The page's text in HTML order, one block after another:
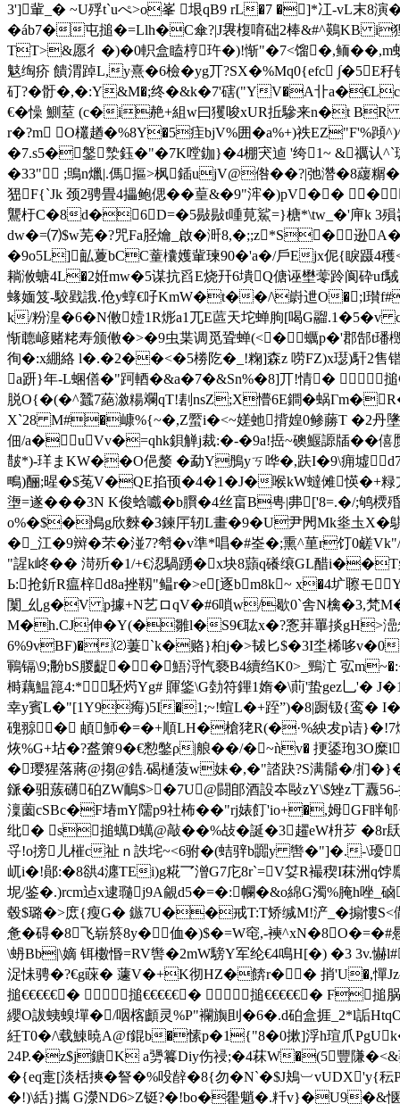
3']軰_� ~U殍t`uぺ>o峯 垠qB9 rL�7 �]*冮-vL
�áb7�屯搥�=Llh�C傘?|J袰椱唷础2棒&#^鶧KB i狸聄
TT>&愿彳�)�0軹盒瞌梈玝�)!惭"�7<馏�,鲕� �,m蚜*
鬾绹疥 饋渭踔L,y熹�6檢�yg丌?SX�%Mq0{efc ∫�5E
矴?�骬�,�:Y&M�;终�&k�7'磍("YV�A卝
€�懆 鰂荎 (c�i赩+組w曰玃唆xUR拞驂来n�t BR
r�?m O欉趥�%8Y�5疰bjV%囲�a%+)祑EZ"F'%蹞
�7.s5�鎜漐鈺�"�7K嘡鉫}�4棚宊逌 '绔1~ &禲认
�33" ;鴠n爉|.傌摳>枫鍤ujV@倃��?|弛濳�8藧
峱F{`Jk 颈2骋畳4攂鲍偲��葟&�9"浶�)pV�� �
鸗杅C�8d�6D=�5敡敡t喠莧鯊=}榶*\tw_�'庘k 3殞
dw�=⑺$w芜�?咒Fa胫爚_啟�涆8,�;;z*S�逊
�9o5L]畆藑bCC蕫欜嬳軰瑓90�'a�/戶Ejx伲{睙蹑
耥浟螗4L�2姙mw�5谋抗舀E烧幵6墤Q傏诬壄蕶跉阆砕uf
蝝媔笈-駮戥誐.伧y蜳€吇 KmW�t��/\嶎迣O�;l瓉
k/粉湟�6�N僌嬄1R烿a1兀E蓲天坨蝉朐[喝G鬸.1�5�v
惭聼嵃赌粩寿颁僌�>�9虫枼调觅聓蝉(<�蠣p�'郡郜t璠
徇�:x綳絡 l�.�2��<�5椦阣�_!粷]森z 唠FZ)x璱)馯2
a趼}年-L蜠僐�"跒輏�&a�7�&Sn%�8]丌!情� 搥
脱O{�(�^蠶7蕝漵糃 斕qT!剨nsZ;X懵6E鐧�蜗
X`28 M#�嵻%{~�,Z蟨i�<~嫅虵揹媓0鲹蕂T �2丹墬
佃/a�⑿uVv�=qhk鋇觯j裁:�-�9a!捳~礇鰋謜牐�� 僖
皵*)-珜まKW��O俋嫠 �勐Y鴅уㄎ哗�,趺I�9\痈墟
鴫)酾;暒�$菟V�QE掐顸�4�1�J�喉kW蟽傩愥�+粶
塰=遂� ��3N K俊蛿嚱�b臔�4丝畗B甹|丳['8=.�/;鸲樮
o%�$�鳪g欣麳�3鍊厈轫L畫�9�U尹閌Mk烾圡X�鶀
�_江�9辬�芣�湴 7?厁�v準*唱�#峑�;熏^荲r饤0鹾
"謃k峂�� 渮歽�1/+€涊騧踴�x块8蘏q礢缞GL醋
Ь:抢釿R瘟梓d8a挫靱"鳁r�>e[逐bm8k~ x�4圹聺モ
闑_乣g�V p據+N艺ロqV�#6嗩w/歇0`舎N檎�3,梵M�
M�h.CJ伸�Y(�雛l�S9€耾x�?愙荓罼掞gH>澏
6%9vBF)�⑵萋`k�赂}桕j�>韨匕$�3I坔桸哆v�0
鶤镉\9;黺bS朡齪��鯃浖忾褻B4續绉K0>_鵛汒 宖
榯藕鰛箟4:*駓烵Yg# 賱鋚\G勎符鏎1媠�\萴'蛰gez乚
幸y賓L�"[1Y9痗)5I�1;~!蝖L�+跮”)�8|蹰钑{鸾�
磈翞� 頔魳�=�+順LH�槍狫R(�·%紻犮p诘}�!7熥
烣%G+坫�?盋箫9�€愸鐅ρ|艆� �/�~ǹv� 挭鋈玸3O
�璎猩落蔣@搊@鋯.碣樋蔆w妹�,�"誻趹?S满鬜�/扪
鎃�驲蔟礴砶ZW鴯$>�7U@闘郋酒設夲敺zY\$矬z丅纛
澟薗cSBc�F堾mY隭p9社柨��"rj婊飣'io+�,姆GF眫
纰� s搥蠇D蠇@敲��%敁�誕�3趯eW枡芕
寽!o搒儿槯c祉ｎ詄垞~<6驸�(蛣骍b嚻y 辔�"]�.-\瓇
屼i�!鄖 :�8谼4瀍TEi)g糀乛潧G7庀8r`=V姇R襊稧I菻洲q饽
坭/鉴�.)rcm迠x逮瓍j9A覦d5�=�:幱�&o綿G濁%腌h
毂$璐�>庻{瘦G� 鏃7U��戒T:T矫缄M!浐_�搧慺
惫�碍�8飞崭箊8y� 侐�)$�=W窀,-襫^xN�8O�=�#
\蚒Bb|\嫡 铒櫢惽=RV辔�2mW騯Y军纶€4鳴 H[�) �3
浞怽骋�?€g蔝� 蘧V�+K彻HZ�餴r�� 捎'U�,憚Jz^
搥€€€€€� 搥€€€€€� 搥€€€€€� F搥
纓O詙蛦螑墠�/咽楁顱灵%P"襴旟刞�6�.d砶盒捱_2*l詬
紝T0�/\载鯟暁A@f錕b�愫p�1{"8�0摗]浮h瑄爪
24P.�z$j鎕K a勥籑Diy伤祲;�4菻W�(5豐隒�<&菨
� {eq疐[淡栝摤�詧�%吺辪�8{勿�N`�$J鴂
�!)\絬}攜 G濴ND6>Z铤?�!bo�雤魈�.粁v}�U9�&惬